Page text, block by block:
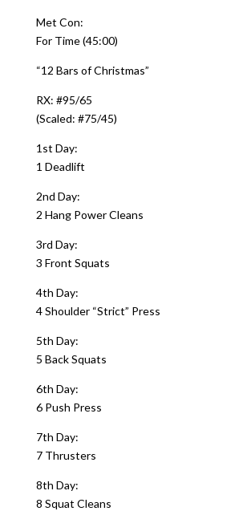
Met Con:
For Time (45:00)
“12 Bars of Christmas”
RX: #95/65
(Scaled: #75/45)
1st Day:
1 Deadlift
2nd Day:
2 Hang Power Cleans
3rd Day:
3 Front Squats
4th Day:
4 Shoulder “Strict” Press
5th Day:
5 Back Squats
6th Day:
6 Push Press
7th Day:
7 Thrusters
8th Day:
8 Squat Cleans